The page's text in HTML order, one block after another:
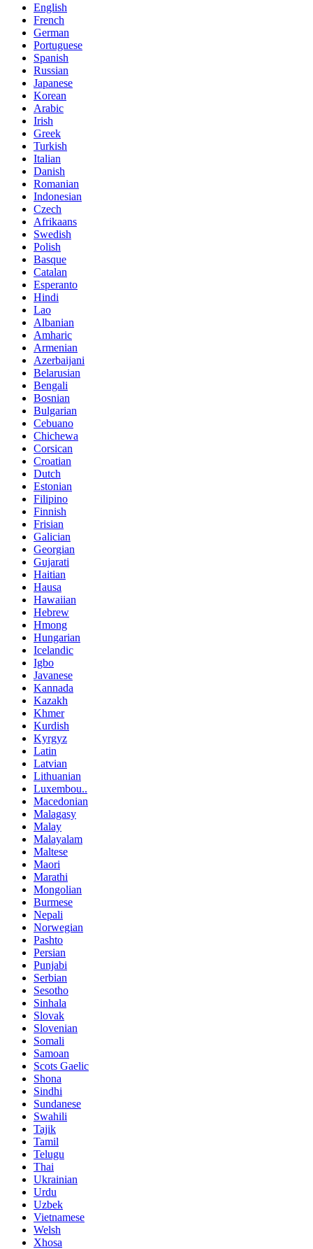
English
French
German
Portuguese
Spanish
Russian
Japanese
Korean
Arabic
Irish
Greek
Turkish
Italian
Danish
Romanian
Indonesian
Czech
Afrikaans
Swedish
Polish
Basque
Catalan
Esperanto
Hindi
Lao
Albanian
Amharic
Armenian
Azerbaijani
Belarusian
Bengali
Bosnian
Bulgarian
Cebuano
Chichewa
Corsican
Croatian
Dutch
Estonian
Filipino
Finnish
Frisian
Galician
Georgian
Gujarati
Haitian
Hausa
Hawaiian
Hebrew
Hmong
Hungarian
Icelandic
Igbo
Javanese
Kannada
Kazakh
Khmer
Kurdish
Kyrgyz
Latin
Latvian
Lithuanian
Luxembou..
Macedonian
Malagasy
Malay
Malayalam
Maltese
Maori
Marathi
Mongolian
Burmese
Nepali
Norwegian
Pashto
Persian
Punjabi
Serbian
Sesotho
Sinhala
Slovak
Slovenian
Somali
Samoan
Scots Gaelic
Shona
Sindhi
Sundanese
Swahili
Tajik
Tamil
Telugu
Thai
Ukrainian
Urdu
Uzbek
Vietnamese
Welsh
Xhosa